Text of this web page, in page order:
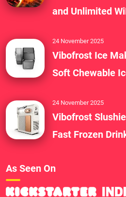
and Unlimited
24 November 2025
Vibofrost Ice
Soft Chewable
24 November 2025
Vibofrost
Fast Frozen
As Seen On